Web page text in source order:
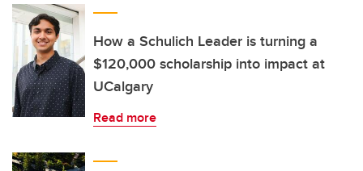
How a Schulich Leader is turning a
$120,000 scholarship into impact at
UCalgary
Read more